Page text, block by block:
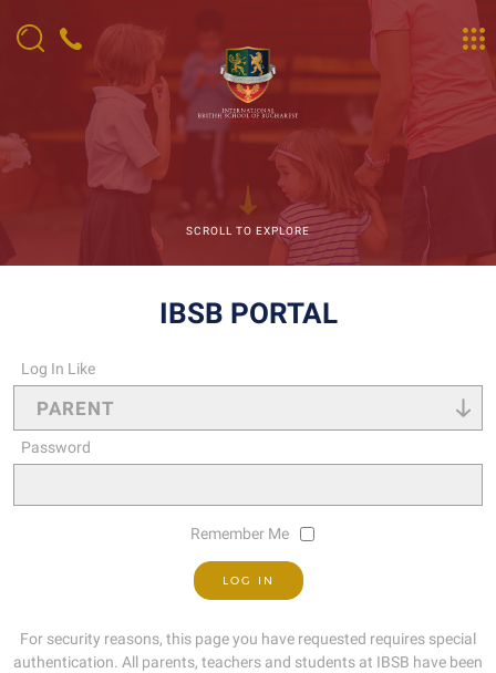
SCROLL TO EXPLORE
IBSB PORTAL
Log In Like
Password
Remember Me
For security reasons, this page you have requested requires special
authentication. All parents, teachers and students at IBSB have been